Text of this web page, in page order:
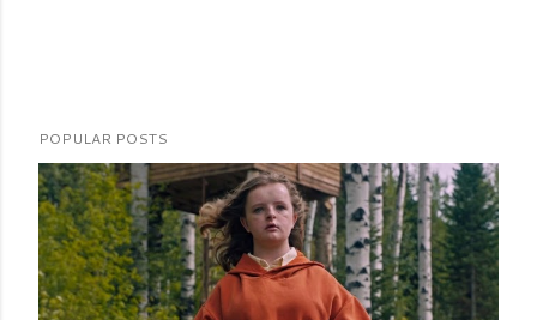
POPULAR POSTS